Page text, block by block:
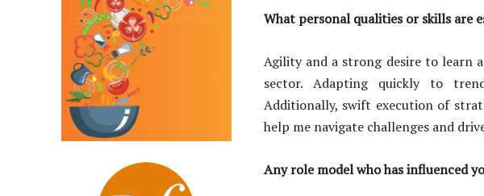
What personal qualities or skills are
Agility and a strong desire to learn
sector. Adapting quickly to
Additionally, swift execution of
help me navigate challenges and
Any role model who has influenced